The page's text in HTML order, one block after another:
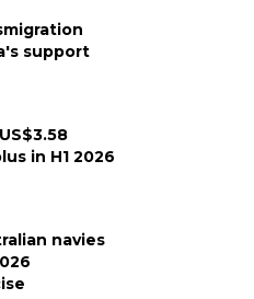
support
in H1 2026
navies